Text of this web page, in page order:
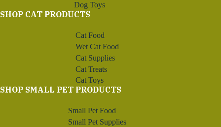
Dog Toys
SHOP CAT PRODUCTS
Cat Food
Wet Cat Food
Cat Supplies
Cat Treats
Cat Toys
SHOP SMALL PET PRODUCTS
Small Pet Food
Small Pet Supplies